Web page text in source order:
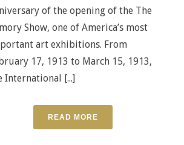
of the opening of the The
Show, one of America’s most
art exhibitions. From
17, 1913 to March 15, 1913,
International [...]
READ MORE